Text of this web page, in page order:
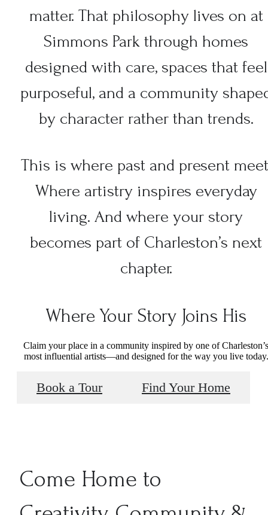
matter. That philosophy lives on at
Simmons Park through homes
designed with care, spaces that feel
purposeful, and a community
by character rather than trends.
This is where past and present
Where artistry inspires everyday
living. And where your story
becomes part of Charleston’s next
chapter.
Where Your Story Joins His
Claim your place in a community inspired by one of Charleston’s
most influential artists—and designed for the way you live today.
Book a Tour Find Your Home
Come Home to